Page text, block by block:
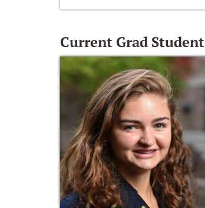
Current Grad Student